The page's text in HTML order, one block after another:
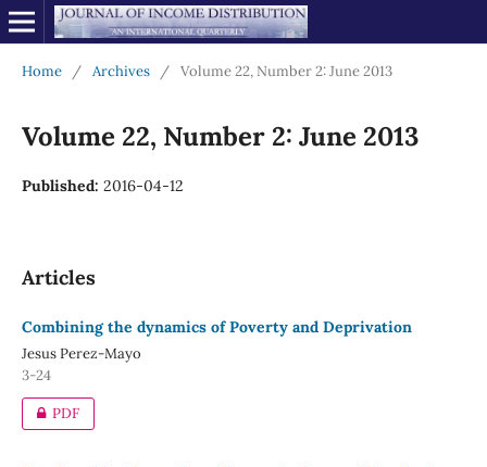
Home / Archives / Volume 22, Number 2: June 2013
Volume 22, Number 2: June 2013
Published: 2016-04-12
Articles
Combining the dynamics of Poverty and Deprivation
Jesus Perez-Mayo
3-24
PDF